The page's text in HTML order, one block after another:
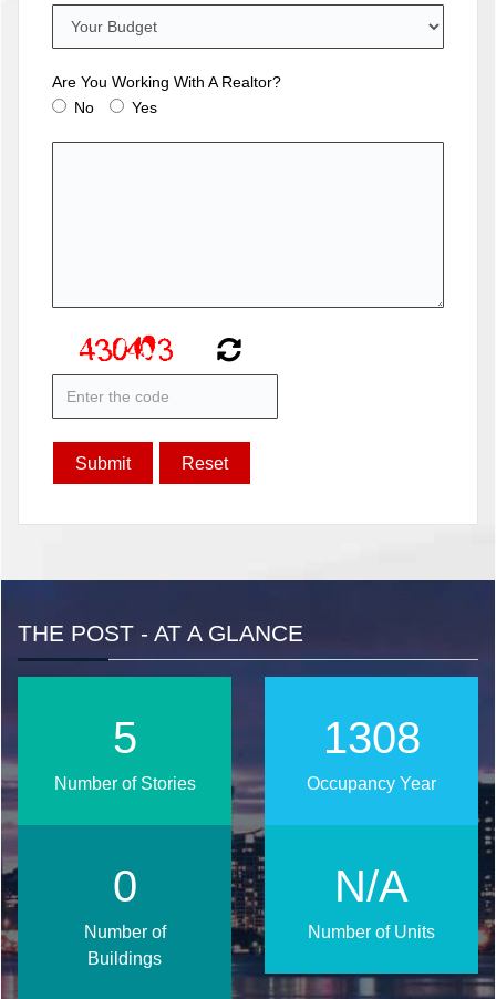
Are You Working With A Realtor?
No
Yes
THE POST - AT A GLANCE
1690
Occupancy Year
6
Number of Stories
N/A
Number of Units
0
Number of
Buildings